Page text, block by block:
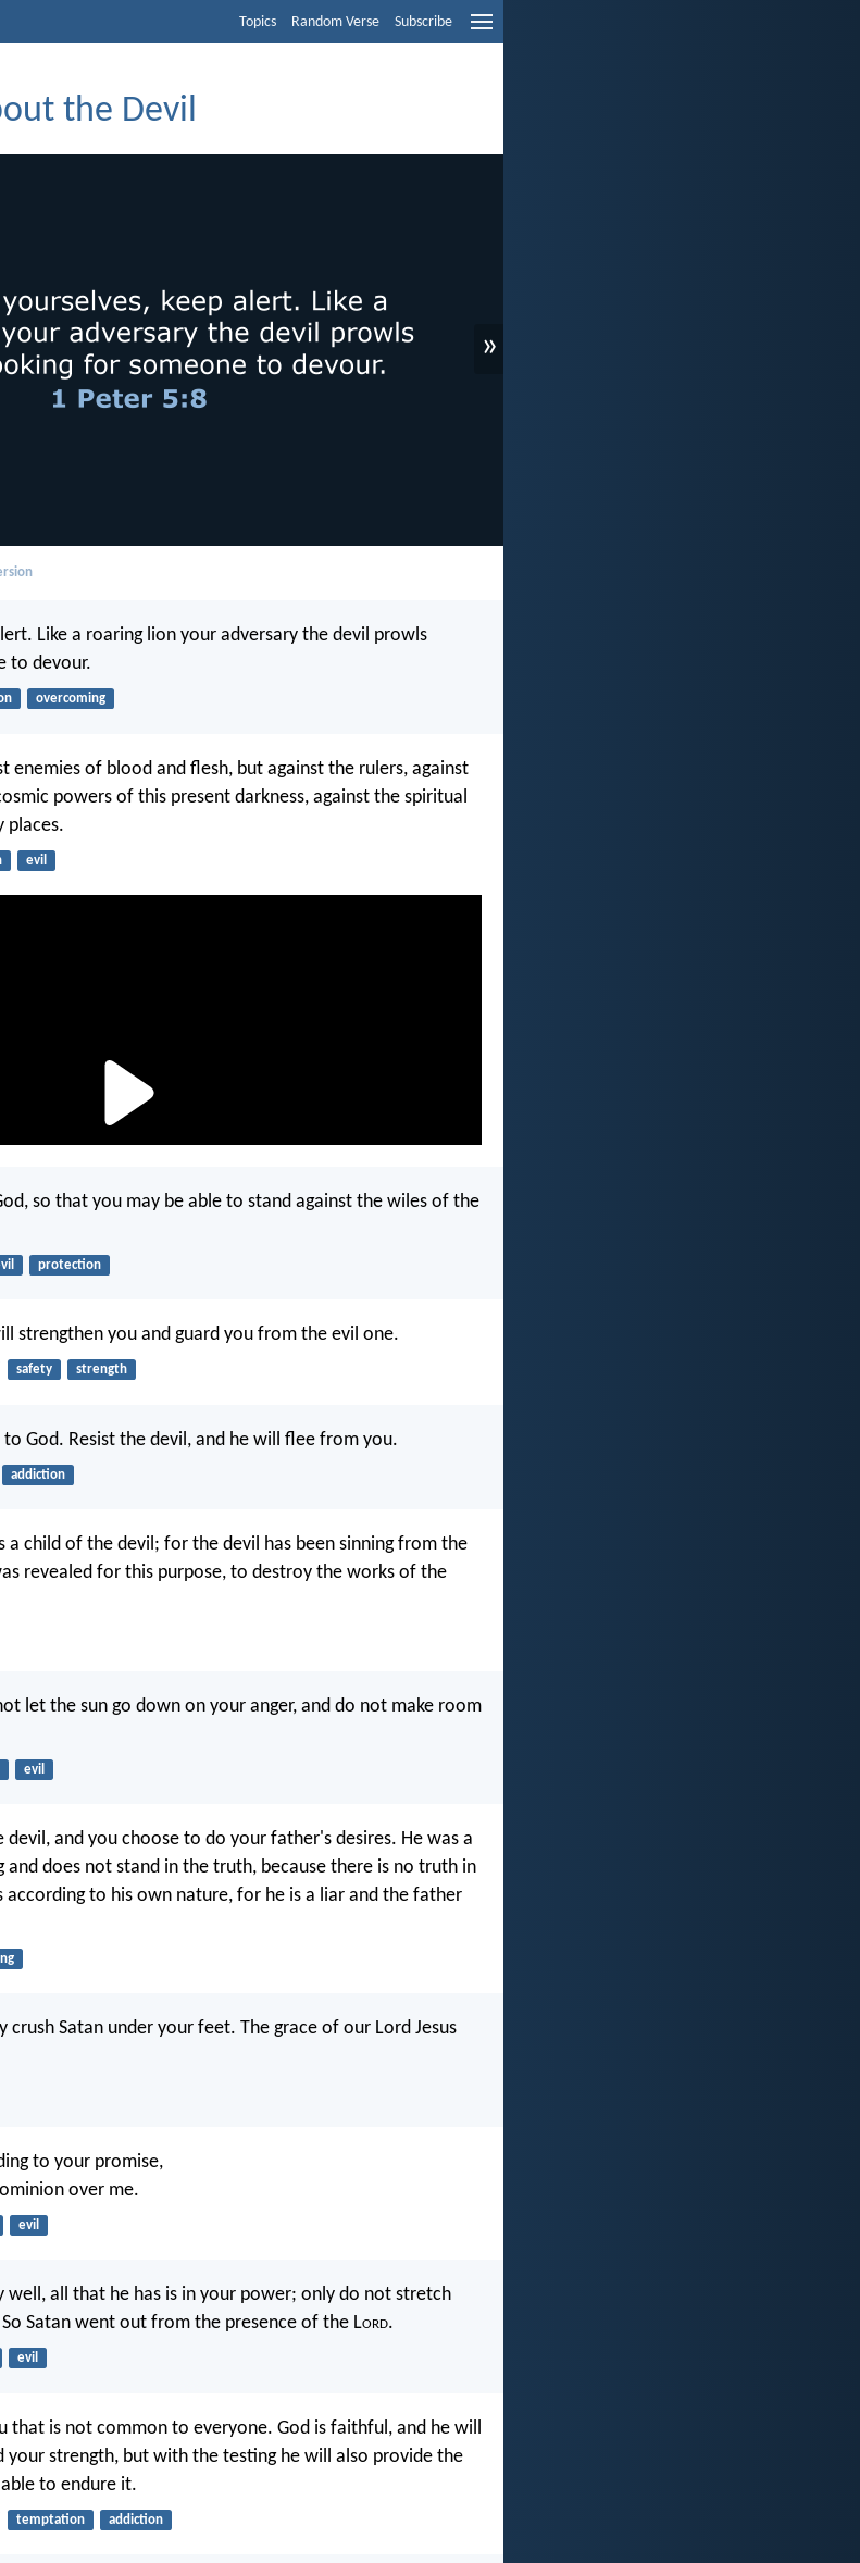
Topics Random Verse Subscribe
the Devil
»
Like a roaring lion your adversary the devil prowls
to devour.
overcoming
enemies of blood and flesh, but against the rulers, against
powers of this present darkness, against the spiritual
places.
evil
so that you may be able to stand against the wiles of the
protection
strengthen you and guard you from the evil one.
safety strength
God. Resist the devil, and he will flee from you.
addiction
a child of the devil; for the devil has been sinning from the
revealed for this purpose, to destroy the works of the
let the sun go down on your anger, and do not make room
evil
and you choose to do your father's desires. He was a
and does not stand in the truth, because there is no truth in
according to his own nature, for he is a liar and the father
crush Satan under your feet. The grace of our Lord Jesus
to your promise,
over me.
evil
well, all that he has is in your power; only do not stretch
Satan went out from the presence of the Lord.
evil
that is not common to everyone. God is faithful, and he will
your strength, but with the testing he will also provide the
to endure it.
temptation addiction